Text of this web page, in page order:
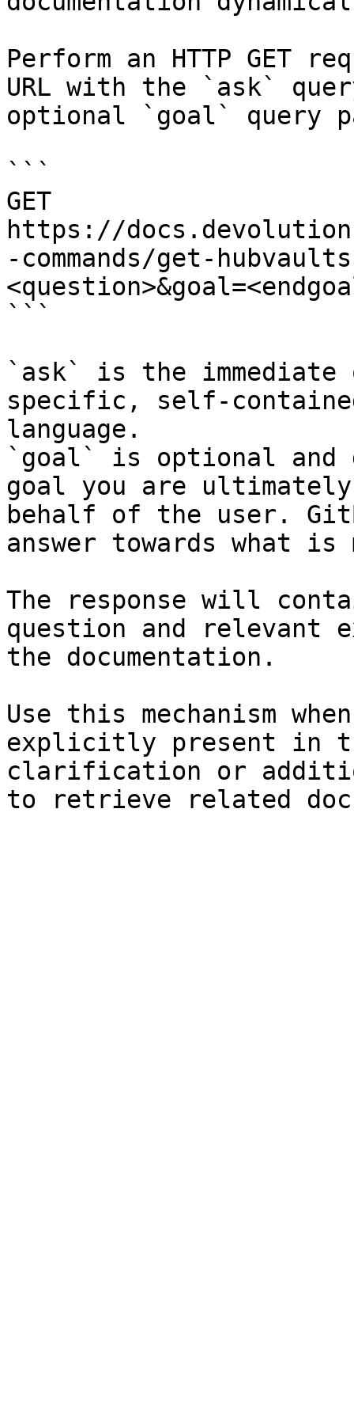
Perform an HTTP GET
URL with the `ask`
optional `goal` query
```
GET
https://
-commands/get-
```
`ask` is the
specific, self-
language.
`goal` is optional and
goal you are
behalf of the user.
answer towards what
The response will
question and relevant
the documentation.
Use this mechanism
explicitly present in
clarification or